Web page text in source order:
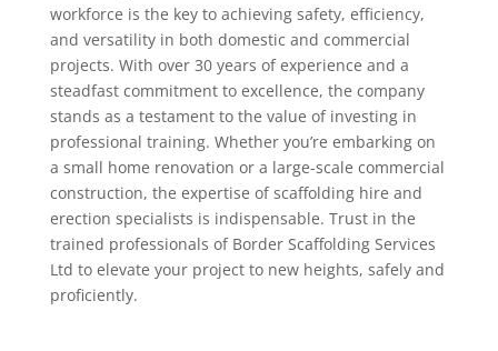
workforce is the key to achieving safety, efficiency,
and versatility in both domestic and commercial
projects. With over 30 years of experience and a
steadfast commitment to excellence, the company
stands as a testament to the value of investing in
professional training. Whether you’re embarking on
a small home renovation or a large-scale commercial
construction, the expertise of scaffolding hire and
erection specialists is indispensable. Trust in the
trained professionals of Border Scaffolding Services
Ltd to elevate your project to new heights, safely and
proficiently.